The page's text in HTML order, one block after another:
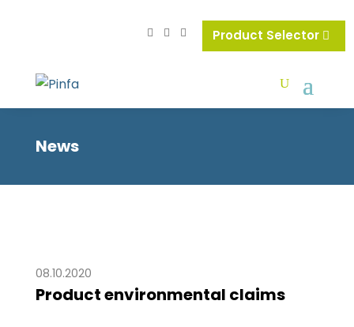
Product Selector
News
08.10.2020
Product environmental claims